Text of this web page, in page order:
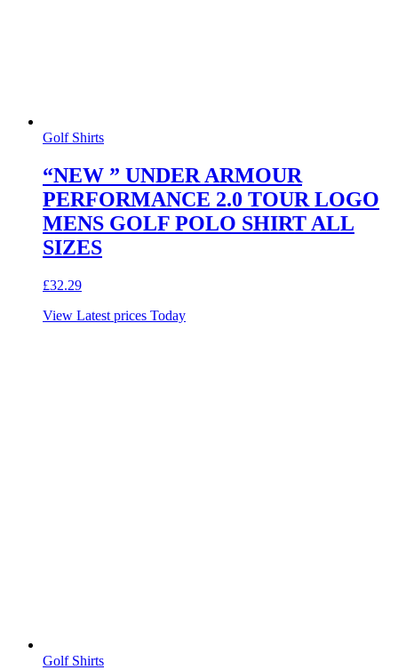
Golf Shirts
“NEW ” UNDER ARMOUR
PERFORMANCE 2.0 TOUR LOGO
MENS GOLF POLO SHIRT ALL
SIZES
£32.29
View Latest prices Today
Golf Shirts